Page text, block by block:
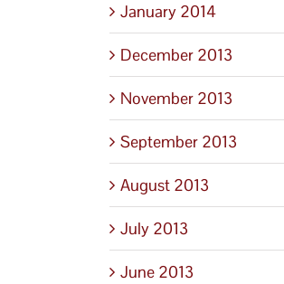
January 2014
December 2013
November 2013
September 2013
August 2013
July 2013
June 2013